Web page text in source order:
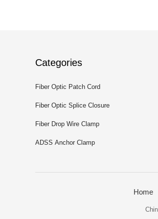
Categories
Fiber Optic Patch Cord
Fiber Optic Splice Closure
Fiber Drop Wire Clamp
ADSS Anchor Clamp
Home